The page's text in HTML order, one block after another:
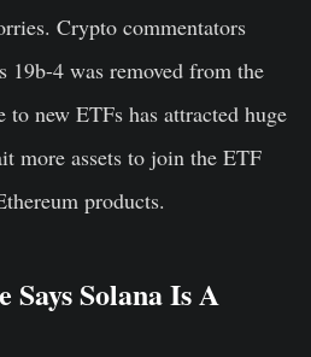
Crypto commentators
19b-4 was removed from the
new ETFs has attracted huge
more assets to join the ETF
products.
Says Solana Is A